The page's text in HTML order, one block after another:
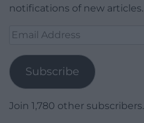
notifications of new articles.
Email
Subscribe
Join 1,780 other subscribers.